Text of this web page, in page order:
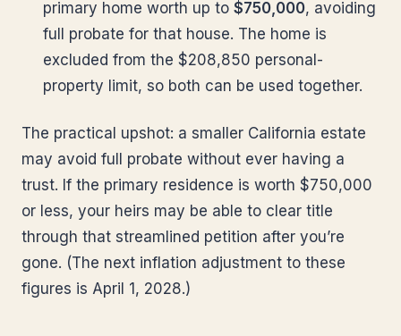
primary home worth up to $750,000, avoiding
full probate for that house. The home is
excluded from the $208,850 personal-
property limit, so both can be used together.
The practical upshot: a smaller California estate
may avoid full probate without ever having a
trust. If the primary residence is worth $750,000
or less, your heirs may be able to clear title
through that streamlined petition after you’re
gone. (The next inflation adjustment to these
figures is April 1, 2028.)